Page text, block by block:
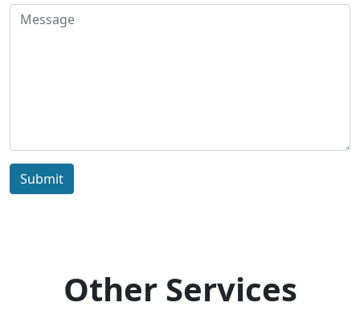
Submit
Other Services